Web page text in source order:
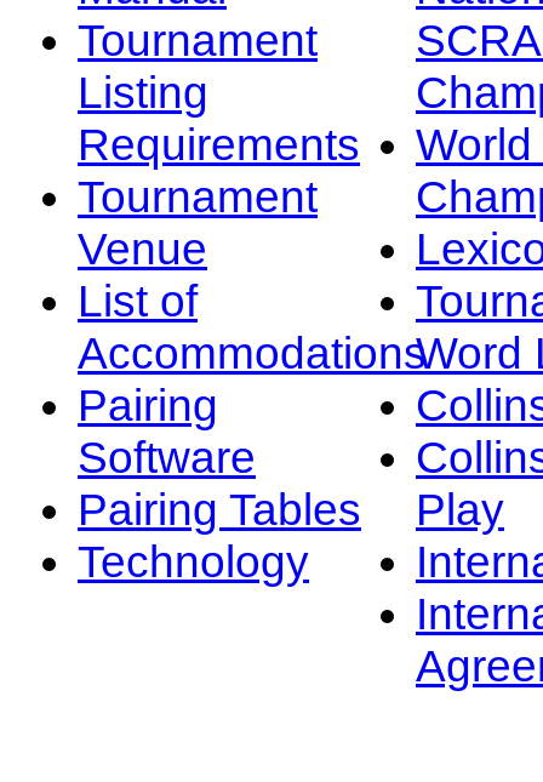
Tournament
Listing
Requirements
Tournament
Venue
List of
Accommodations
Pairing
Software
Pairing Tables
Technology
Word
Play